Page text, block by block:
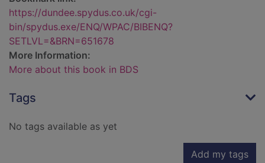
https://dundee.spydus.co.uk/cgi-
bin/spydus.exe/ENQ/WPAC/BIBENQ?
SETLVL=&BRN=651678
More Information:
More about this book in BDS
Tags
No tags available as yet
Add my tags